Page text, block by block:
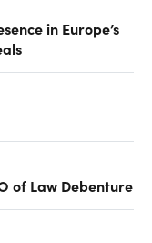
in Europe’s
of Law Debenture